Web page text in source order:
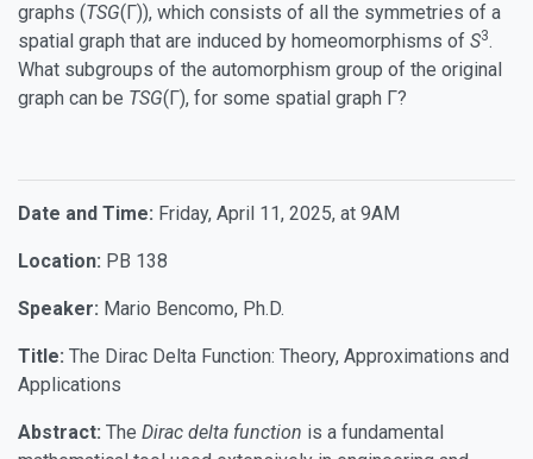
graphs (TSG(Γ)), which consists of all the symmetries of a
spatial graph that are induced by homeomorphisms of S3.
What subgroups of the automorphism group of the original
graph can be TSG(Γ), for some spatial graph Γ?
Date and Time: Friday, April 11, 2025, at 9AM
Location: PB 138
Speaker: Mario Bencomo, Ph.D.
Title: The Dirac Delta Function: Theory, Approximations and
Applications
Abstract: The Dirac delta function is a fundamental